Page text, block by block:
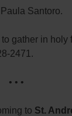
Santoro.
gather in
2471.
• • •
to St.